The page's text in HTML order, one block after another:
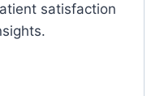
satisfaction